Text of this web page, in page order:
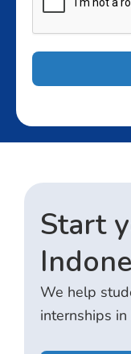
Start
We help
internships in